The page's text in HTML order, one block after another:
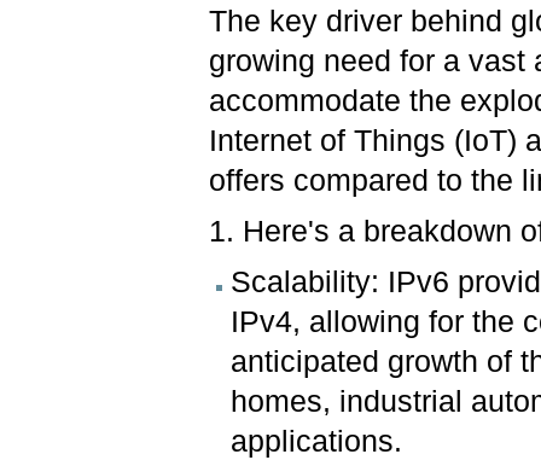
The key driver behind
growing need for a vast
accommodate the
Internet of Things (IoT)
offers compared to the
1. Here's a breakdown
Scalability: IPv6
IPv4, allowing for the
anticipated growth of
homes, industrial
applications.